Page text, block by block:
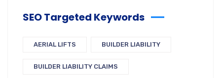
SEO Targeted Keywords
AERIAL LIFTS BUILDER LIABILITY
BUILDER LIABILITY CLAIMS